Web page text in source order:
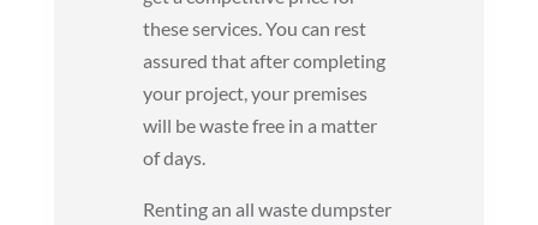
these services. You can rest
assured that after completing
your project, your premises
will be waste free in a matter
of days.
Renting an all waste dumpster